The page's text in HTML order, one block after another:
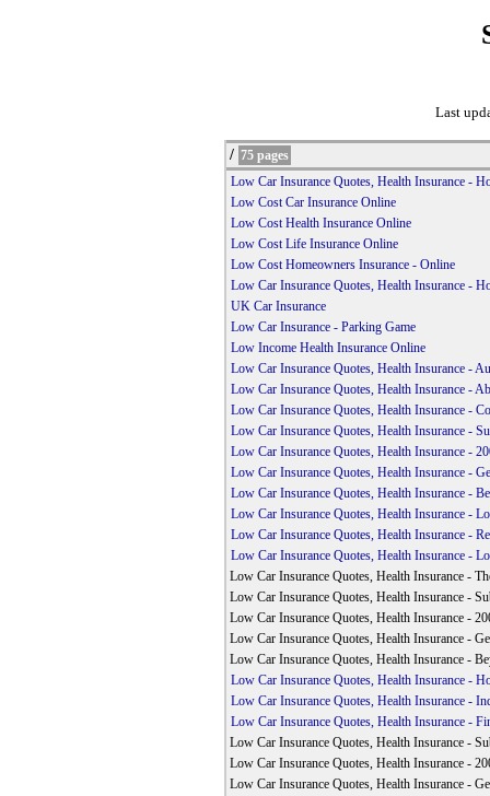
Last
/ 75 pages
Low Car Insurance Quotes, Health Insurance -
Low Cost Car Insurance Online
Low Cost Health Insurance Online
Low Cost Life Insurance Online
Low Cost Homeowners Insurance - Online
Low Car Insurance Quotes, Health Insurance -
UK Car Insurance
Low Car Insurance - Parking Game
Low Income Health Insurance Online
Low Car Insurance Quotes, Health Insurance -
Low Car Insurance Quotes, Health Insurance -
Low Car Insurance Quotes, Health Insurance -
Low Car Insurance Quotes, Health Insurance -
Low Car Insurance Quotes, Health Insurance -
Low Car Insurance Quotes, Health Insurance -
Low Car Insurance Quotes, Health Insurance -
Low Car Insurance Quotes, Health Insurance -
Low Car Insurance Quotes, Health Insurance -
Low Car Insurance Quotes, Health Insurance -
Low Car Insurance Quotes, Health Insurance -
Low Car Insurance Quotes, Health Insurance -
Low Car Insurance Quotes, Health Insurance -
Low Car Insurance Quotes, Health Insurance -
Low Car Insurance Quotes, Health Insurance -
Low Car Insurance Quotes, Health Insurance -
Low Car Insurance Quotes, Health Insurance -
Low Car Insurance Quotes, Health Insurance -
Low Car Insurance Quotes, Health Insurance -
Low Car Insurance Quotes, Health Insurance -
Low Car Insurance Quotes, Health Insurance -